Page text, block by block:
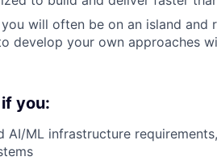
will often be on an island
develop your own approaches
you:
AI/ML infrastructure